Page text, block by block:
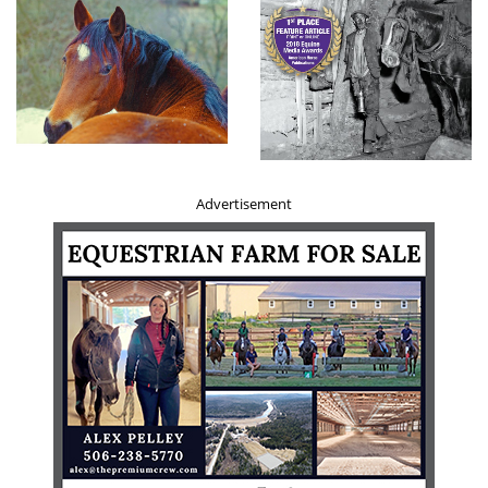
being part of an active family. In addition to their herding
instinct, they can have a high prey drive. Interested in
squirrels, cats, and any other small animals, it is possible
to cohabitate with them if raised together from
puppyhood, but anything outside of the household may
be fair game. They can be good with kids, but it’s best to
Related:Horses and Marketing: Anything is Possible
Advertisement